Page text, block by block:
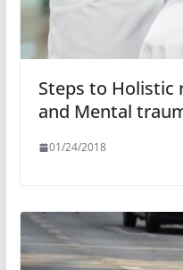
Steps to Holistic
and Mental
01/24/2018